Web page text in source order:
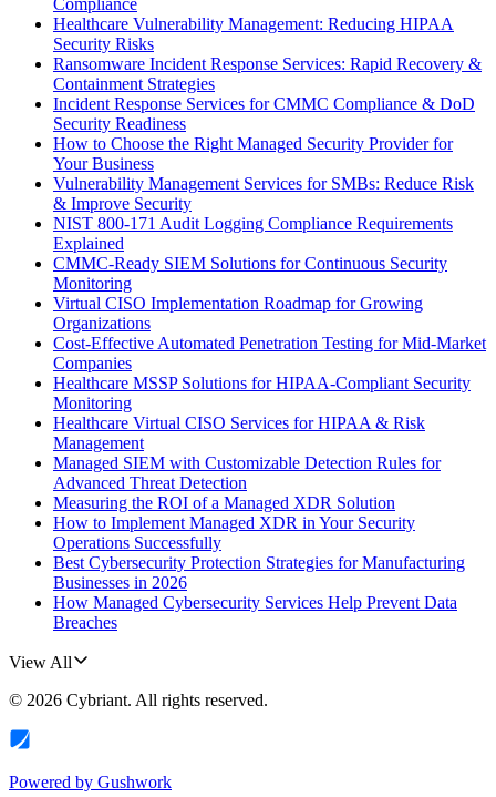
Compliance
Healthcare Vulnerability Management: Reducing HIPAA
Security Risks
Ransomware Incident Response Services: Rapid Recovery &
Containment Strategies
Incident Response Services for CMMC Compliance & DoD
Security Readiness
How to Choose the Right Managed Security Provider for
Your Business
Vulnerability Management Services for SMBs: Reduce Risk
& Improve Security
NIST 800-171 Audit Logging Compliance Requirements
Explained
CMMC-Ready SIEM Solutions for Continuous Security
Monitoring
Virtual CISO Implementation Roadmap for Growing
Organizations
Cost-Effective Automated Penetration Testing for Mid-Market
Companies
Healthcare MSSP Solutions for HIPAA-Compliant Security
Monitoring
Healthcare Virtual CISO Services for HIPAA & Risk
Management
Managed SIEM with Customizable Detection Rules for
Advanced Threat Detection
Measuring the ROI of a Managed XDR Solution
How to Implement Managed XDR in Your Security
Operations Successfully
Best Cybersecurity Protection Strategies for Manufacturing
Businesses in 2026
How Managed Cybersecurity Services Help Prevent Data
Breaches
View All
© 2026 Cybriant. All rights reserved.
Powered by Gushwork